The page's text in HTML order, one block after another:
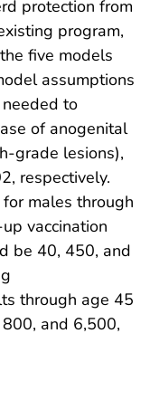
protection from
program,
five models
assumptions
to
of anogenital
grade lesions),
respectively.
males through
vaccination
be 40, 450, and
through age 45
and 6,500,